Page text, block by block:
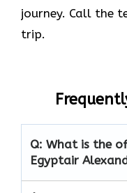
journey. Call the
trip.
Q: What is the
Egyptair